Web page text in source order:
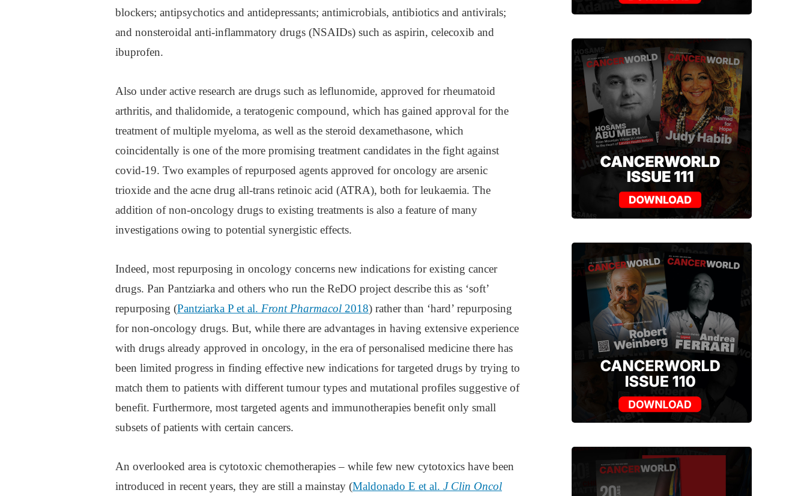
blockers; antipsychotics and antidepressants; antimicrobials, antibiotics and antivirals;
and nonsteroidal anti-inflammatory drugs (NSAIDs) such as aspirin, celecoxib and
ibuprofen.
Also under active research are drugs such as leflunomide, approved for rheumatoid
arthritis, and thalidomide, a teratogenic compound, which has gained approval for the
treatment of multiple myeloma, as well as the steroid dexamethasone, which
coincidentally is one of the more promising treatment candidates in the fight against
covid-19. Two examples of repurposed agents approved for oncology are arsenic
trioxide and the acne drug all-trans retinoic acid (ATRA), both for leukaemia. The
addition of non-oncology drugs to existing treatments is also a feature of many
investigations owing to potential synergistic effects.
Indeed, most repurposing in oncology concerns new indications for existing cancer
drugs. Pan Pantziarka and others who run the ReDO project describe this as ‘soft’
repurposing (Pantziarka P et al. Front Pharmacol 2018) rather than ‘hard’ repurposing
for non-oncology drugs. But, while there are advantages in having extensive experience
with drugs already approved in oncology, in the era of personalised medicine there has
been limited progress in finding effective new indications for targeted drugs by trying to
match them to patients with different tumour types and mutational profiles suggestive of
benefit. Furthermore, most targeted agents and immunotherapies benefit only small
subsets of patients with certain cancers.
An overlooked area is cytotoxic chemotherapies – while few new cytotoxics have been
introduced in recent years, they are still a mainstay (Maldonado E et al. J Clin Oncol